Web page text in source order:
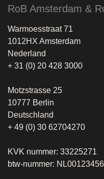
RoB Amsterdam &
Warmoesstraat 71
1012HX Amsterdam
Nederland
+ 31 (0) 20 428 3000
Motzstrasse 25
10777 Berlin
Deutschland
+ 49 (0) 30 62704270
KVK nummer: 33225271
btw-nummer: